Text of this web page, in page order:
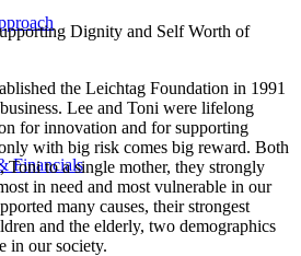
Financials
Dignity and Self Worth of
the Leichtag Foundation in 1991
Lee and Toni were lifelong
for innovation and for supporting
with big risk comes big reward. Both
to a single mother, they strongly
in need and most vulnerable in our
many causes, their strongest
and the elderly, two demographics
in our society.